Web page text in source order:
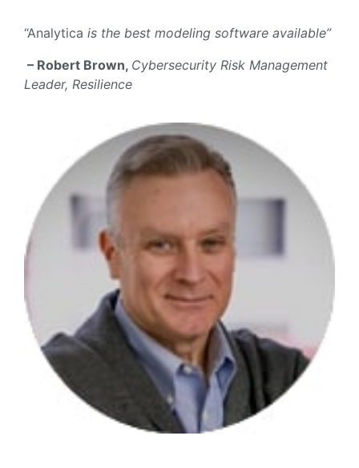
“Analytica is the best modeling software available”
– Robert Brown, Cybersecurity Risk Management
Leader, Resilience